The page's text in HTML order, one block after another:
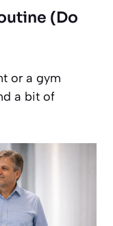
(Do
or a gym
a bit of